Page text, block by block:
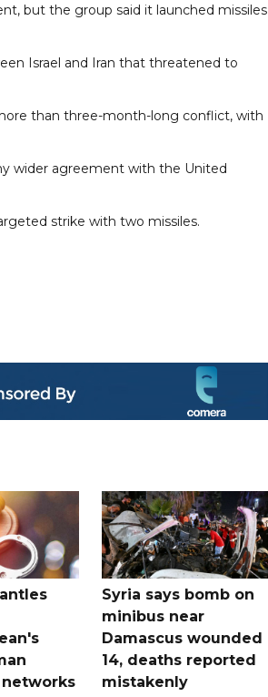
but the group said it launched missiles
Israel and Iran that threatened to
than three-month-long conflict, with
wider agreement with the United
strike with two missiles.
Syria says bomb on
minibus near
Damascus wounded
14, deaths reported
mistakenly